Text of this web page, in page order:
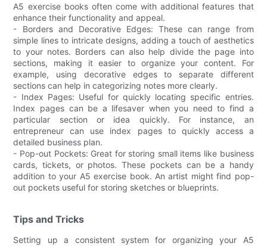
A5 exercise books often come with additional features that
enhance their functionality and appeal.
- Borders and Decorative Edges: These can range from
simple lines to intricate designs, adding a touch of aesthetics
to your notes. Borders can also help divide the page into
sections, making it easier to organize your content. For
example, using decorative edges to separate different
sections can help in categorizing notes more clearly.
- Index Pages: Useful for quickly locating specific entries.
Index pages can be a lifesaver when you need to find a
particular section or idea quickly. For instance, an
entrepreneur can use index pages to quickly access a
detailed business plan.
- Pop-out Pockets: Great for storing small items like business
cards, tickets, or photos. These pockets can be a handy
addition to your A5 exercise book. An artist might find pop-
out pockets useful for storing sketches or blueprints.
Tips and Tricks
Setting up a consistent system for organizing your A5